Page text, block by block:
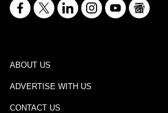
ABOUT US
ADVERTISE WITH US
CONTACT US